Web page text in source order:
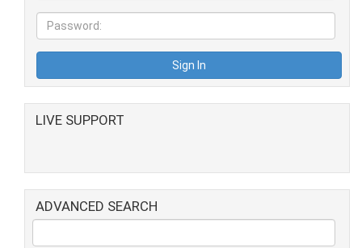
LIVE SUPPORT
ADVANCED SEARCH